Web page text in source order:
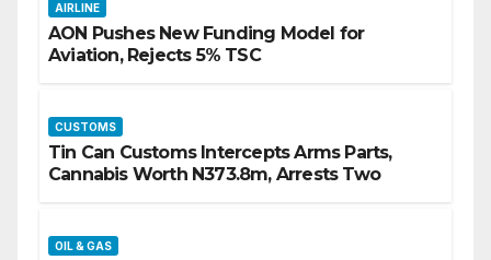
AIRLINE
AON Pushes New Funding Model for
Aviation, Rejects 5% TSC
CUSTOMS
Tin Can Customs Intercepts Arms Parts,
Cannabis Worth N373.8m, Arrests Two
OIL & GAS